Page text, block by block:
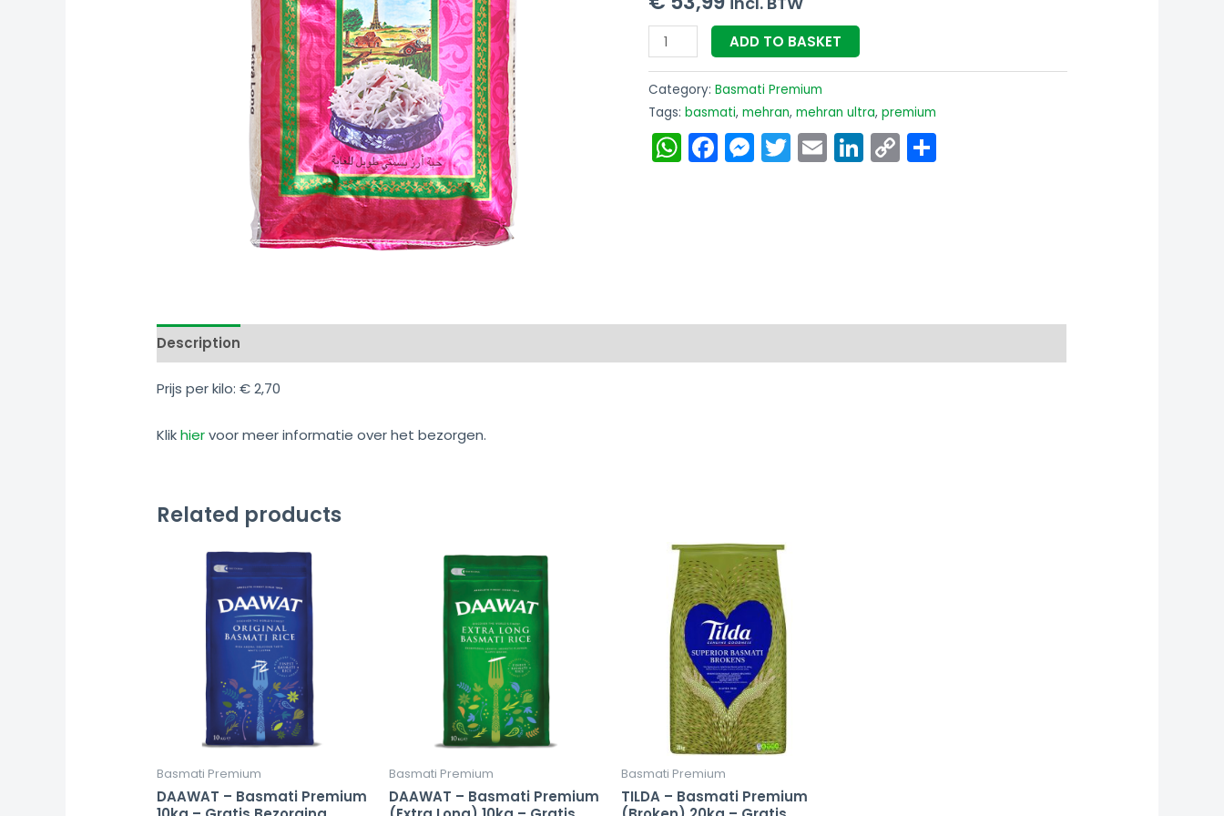
-
Gratis
Bezorging
quantity
ADD TO BASKET
Category: Basmati Premium
Tags: basmati, mehran, mehran ultra, premium
WhatsApp
Facebook
Messenger
Twitter
EmailLinkedIn
Copy
Description
Prijs per kilo: € 2,70
Klikhiervoor meer informatie over het bezorgen.
Related products
Basmati Premium
DAAWAT – Basmati Premium
Basmati Premium
DAAWAT – Basmati Premium
Basmati Premium
TILDA – Basmati Premium